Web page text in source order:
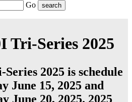
Go
Tri-Series 2025
2025 is schedule
June 15, 2025 and
June 20, 2025. 2025